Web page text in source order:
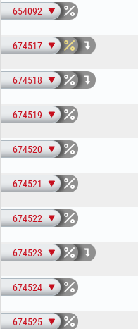
654092
674517
674518
674519
674520
674521
674522
674523
674524
674525